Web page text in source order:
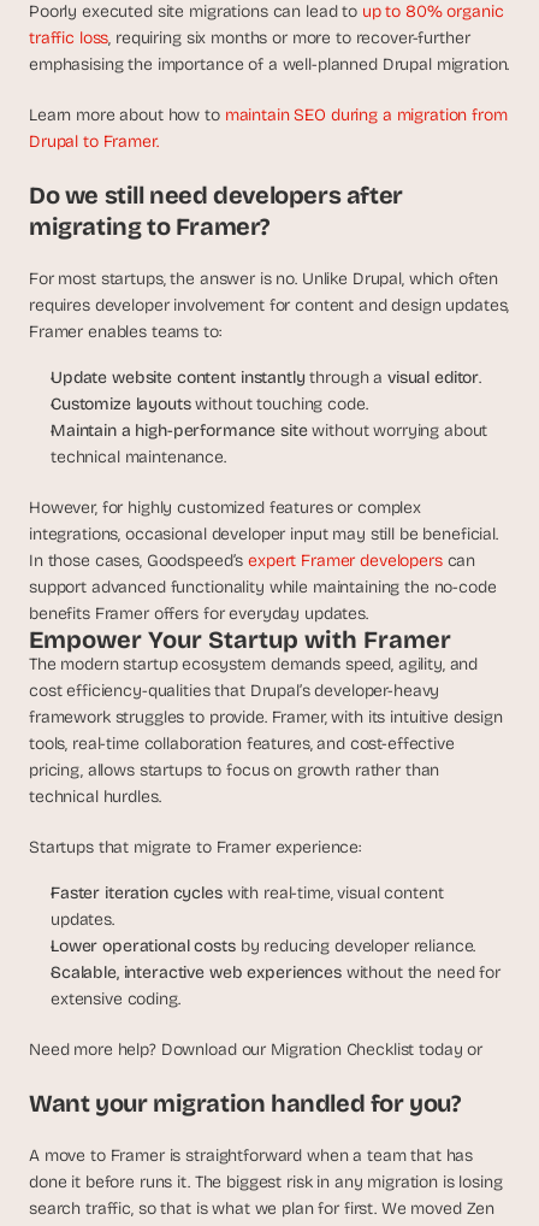
Poorly executed site migrations can lead to up to 80% organic
traffic loss, requiring six months or more to recover-further
emphasising the importance of a well-planned Drupal migration.
Learn more about how to maintain SEO during a migration from
Drupal to Framer.
Do we still need developers after
migrating to Framer?
For most startups, the answer is no. Unlike Drupal, which often
requires developer involvement for content and design updates,
Framer enables teams to:
Update website content instantly through a visual editor.
Customize layouts without touching code.
Maintain a high-performance site without worrying about
technical maintenance.
However, for highly customized features or complex
integrations, occasional developer input may still be beneficial.
In those cases, Goodspeed’s expert Framer developers can
support advanced functionality while maintaining the no-code
benefits Framer offers for everyday updates.
Empower Your Startup with Framer
The modern startup ecosystem demands speed, agility, and
cost efficiency-qualities that Drupal’s developer-heavy
framework struggles to provide. Framer, with its intuitive design
tools, real-time collaboration features, and cost-effective
pricing, allows startups to focus on growth rather than
technical hurdles.
Startups that migrate to Framer experience:
Faster iteration cycles with real-time, visual content
updates.
Lower operational costs by reducing developer reliance.
Scalable, interactive web experiences without the need for
extensive coding.
Need more help? Download our Migration Checklist today or
Want your migration handled for you?
A move to Framer is straightforward when a team that has
done it before runs it. The biggest risk in any migration is losing
search traffic, so that is what we plan for first. We moved Zen